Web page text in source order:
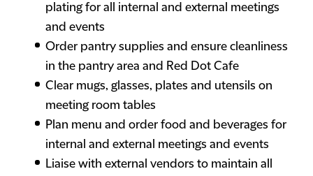
plating for all internal and external meetings
and events
Order pantry supplies and ensure cleanliness
in the pantry area and Red Dot Cafe
Clear mugs, glasses, plates and utensils on
meeting room tables
Plan menu and order food and beverages for
internal and external meetings and events
Liaise with external vendors to maintain all